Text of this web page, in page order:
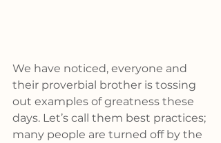
We have noticed, everyone and
their proverbial brother is tossing
out examples of greatness these
days. Let’s call them best practices;
many people are turned off by the